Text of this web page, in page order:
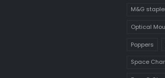
M&G
Optical
Poppers
Space